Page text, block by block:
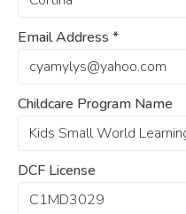
Email Address *
Childcare Program Name
DCF License